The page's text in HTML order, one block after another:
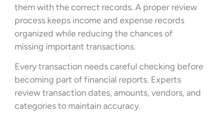
them with the correct records. A proper review
process keeps income and expense records
organized while reducing the chances of
missing important transactions.
Every transaction needs careful checking before
becoming part of financial reports. Experts
review transaction dates, amounts, vendors, and
categories to maintain accuracy.